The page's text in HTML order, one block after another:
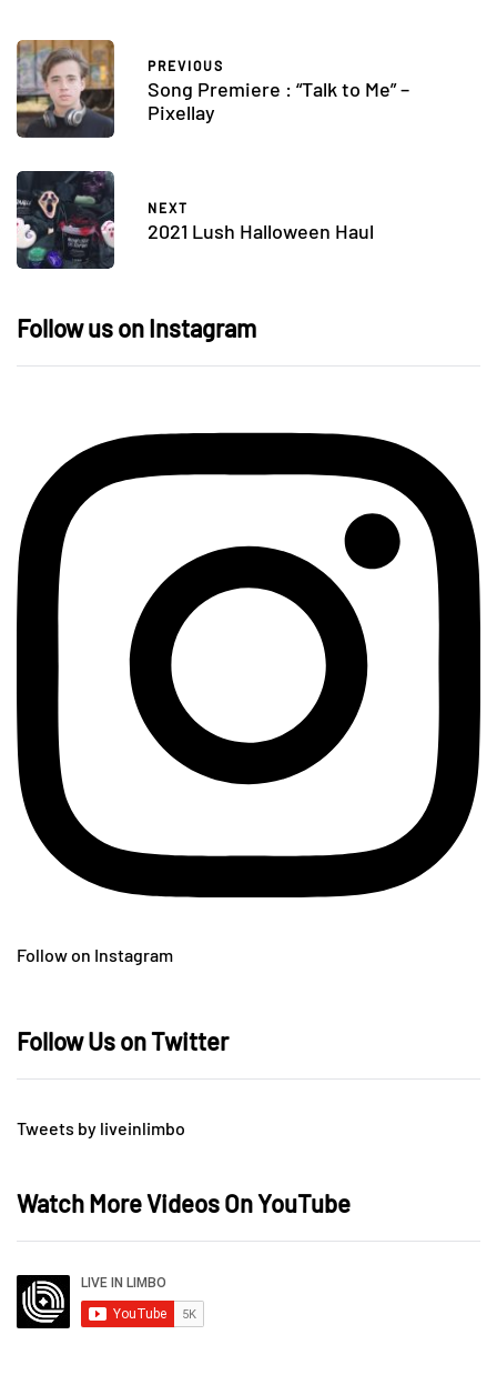
PREVIOUS
Song Premiere : “Talk to Me” –
Pixellay
NEXT
2021 Lush Halloween Haul
Follow us on Instagram
Follow on Instagram
Follow Us on Twitter
Tweets by liveinlimbo
Watch More Videos On YouTube